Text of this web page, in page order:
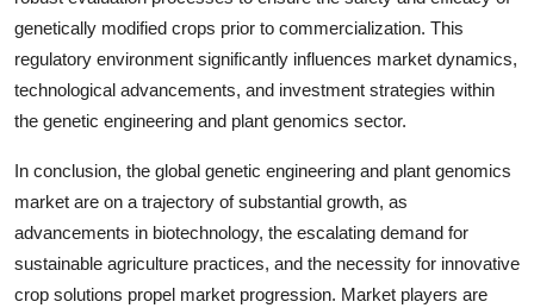
genetically modified crops prior to commercialization. This
regulatory environment significantly influences market dynamics,
technological advancements, and investment strategies within
the genetic engineering and plant genomics sector.
In conclusion, the global genetic engineering and plant genomics
market are on a trajectory of substantial growth, as
advancements in biotechnology, the escalating demand for
sustainable agriculture practices, and the necessity for innovative
crop solutions propel market progression. Market players are